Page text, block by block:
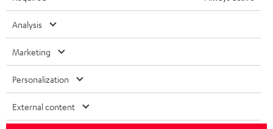
IN-EAR
FANSHOP
NEW RELEASES
ITALY
USA
OTHER COUNTRIES
All information on this website is subject to change without notice including
technical changes, errors and omissions. Pictured accessories are not
Analysis
Marketing
Personalization
External content